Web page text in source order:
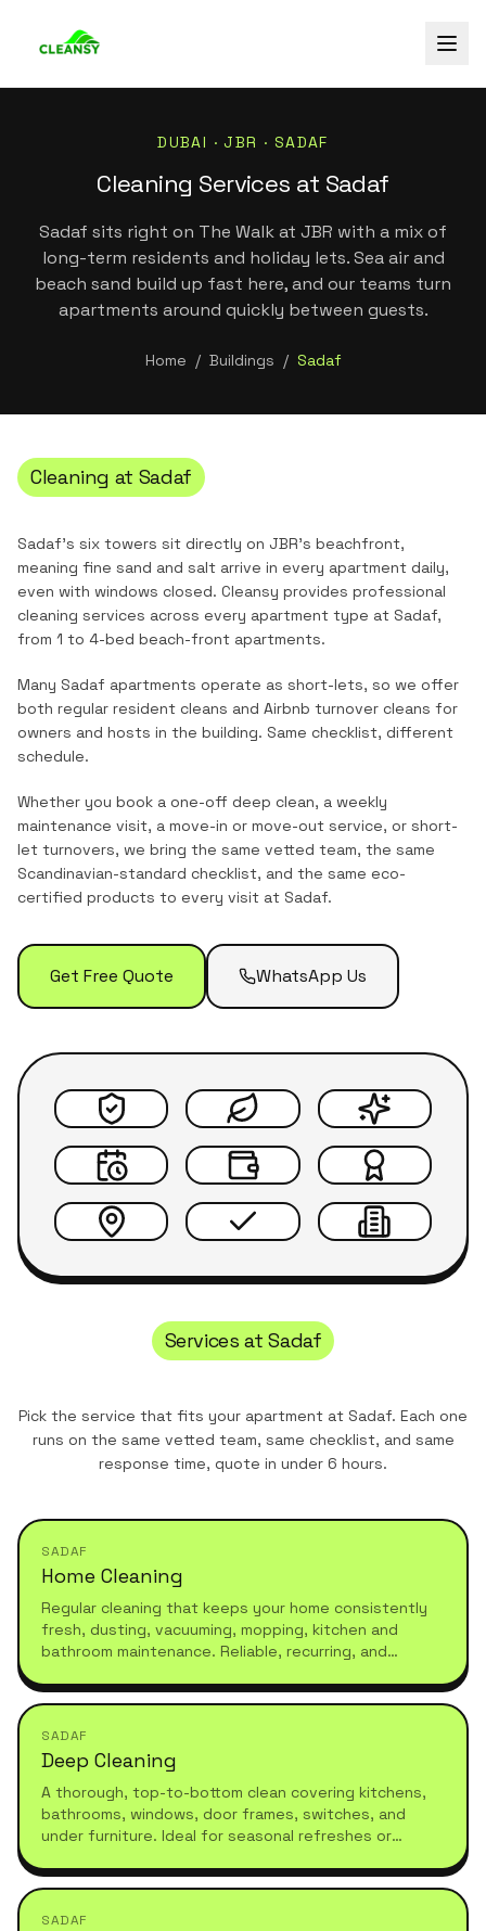
DUBAI ·JBR · SADAF
Cleaning Services at Sadaf
Sadaf sits right on The Walk at JBR with a mix of
long-term residents and holiday lets. Sea air and
beach sand build up fast here, and our teams turn
apartments around quickly between guests.
Home / Buildings / Sadaf
Cleaning at Sadaf
Sadaf's six towers sit directly on JBR's beachfront,
meaning fine sand and salt arrive in every apartment daily,
even with windows closed. Cleansy provides professional
cleaning services across every apartment type at Sadaf,
from 1 to 4-bed beach-front apartments.
Many Sadaf apartments operate as short-lets, so we offer
both regular resident cleans and Airbnb turnover cleans for
owners and hosts in the building. Same checklist, different
schedule.
Whether you book a one-off deep clean, a weekly
maintenance visit, a move-in or move-out service, or short-
let turnovers, we bring the same vetted team, the same
Scandinavian-standard checklist, and the same eco-
certified products to every visit at Sadaf.
Get Free Quote WhatsApp Us
Services atSadaf
Pick the service that fits your apartment at Sadaf. Each one
runs on the same vetted team, same checklist, and same
response time, quote in under 6 hours.
SADAF
Home Cleaning
Regular cleaning that keeps your home consistently
fresh, dusting, vacuuming, mopping, kitchen and
bathroom maintenance. Reliable, recurring, and
SADAF
Deep Cleaning
A thorough, top-to-bottom clean covering kitchens,
bathrooms, windows, door frames, switches, and
under furniture. Ideal for seasonal refreshes or
SADAF